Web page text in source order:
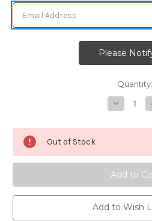
Quantity:
Decrease
Quantity
Newton's
Die
Set
Out of Stock
Add to Wish